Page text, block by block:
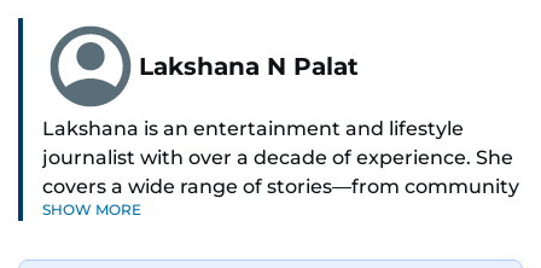
Lakshana N Palat
Lakshana is an entertainment and lifestyle
journalist with over a decade of experience. She
covers a wide range of stories—from community
and health to mental health and inspiring
SHOW MORE